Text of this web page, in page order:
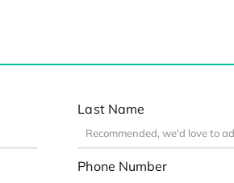
Last Name
Phone Number